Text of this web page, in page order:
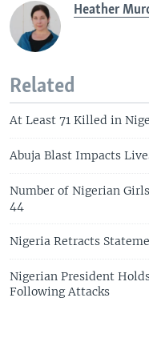
Heather
Related
At Least 71 Killed in
Abuja Blast Impacts
Number of Nigerian
44
Nigeria Retracts
Nigerian President
Following Attacks